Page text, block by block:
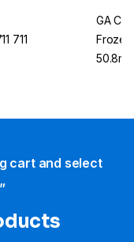
711
GA
cart and select